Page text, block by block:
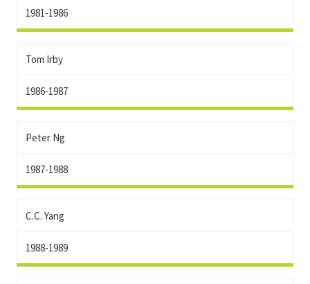
1981-1986
Tom Irby
1986-1987
Peter Ng
1987-1988
C.C. Yang
1988-1989